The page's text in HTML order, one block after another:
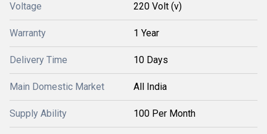
Voltage 220 Volt (v)
Warranty 1 Year
Delivery Time 10 Days
Main Domestic Market All India
Supply Ability 100 Per Month